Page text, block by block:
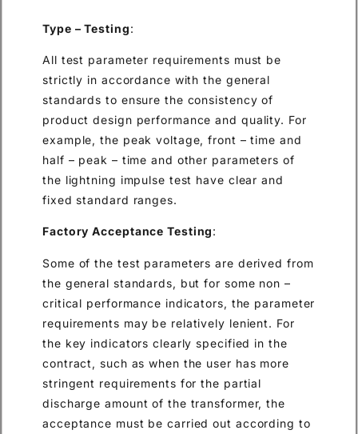
Type – Testing:
All test parameter requirements must be
strictly in accordance with the general
standards to ensure the consistency of
product design performance and quality. For
example, the peak voltage, front – time and
half – peak – time and other parameters of
the lightning impulse test have clear and
fixed standard ranges.
Factory Acceptance Testing:
Some of the test parameters are derived from
the general standards, but for some non –
critical performance indicators, the parameter
requirements may be relatively lenient. For
the key indicators clearly specified in the
contract, such as when the user has more
stringent requirements for the partial
discharge amount of the transformer, the
acceptance must be carried out according to